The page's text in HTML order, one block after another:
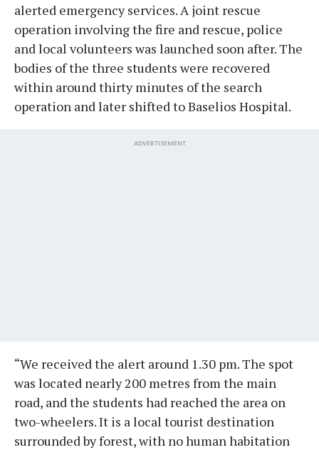
alerted emergency services. A joint rescue
operation involving the fire and rescue, police
and local volunteers was launched soon after. The
bodies of the three students were recovered
within around thirty minutes of the search
operation and later shifted to Baselios Hospital.
ADVERTISEMENT
“We received the alert around 1.30 pm. The spot
was located nearly 200 metres from the main
road, and the students had reached the area on
two-wheelers. It is a local tourist destination
surrounded by forest, with no human habitation